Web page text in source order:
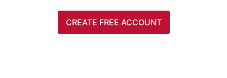
CREATE FREE ACCOUNT